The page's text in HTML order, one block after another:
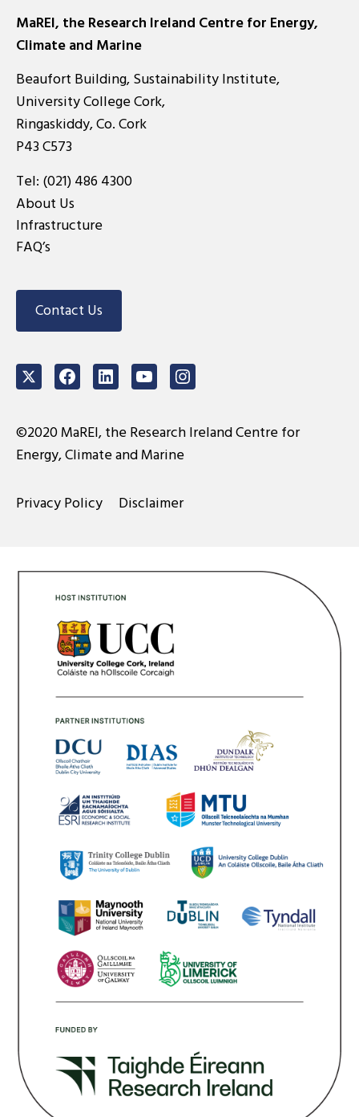
MaREI, the Research Ireland Centre for Energy,
Climate and Marine
Beaufort Building, Sustainability Institute,
University College Cork,
Ringaskiddy, Co. Cork
P43 C573
Tel: (021) 486 4300
About Us
Infrastructure
FAQ’s
Contact Us
TwitterFacebookLinkedInYoutubeInstagram
©2020 MaREI, the Research Ireland Centre for
Energy, Climate and Marine
Privacy Policy Disclaimer